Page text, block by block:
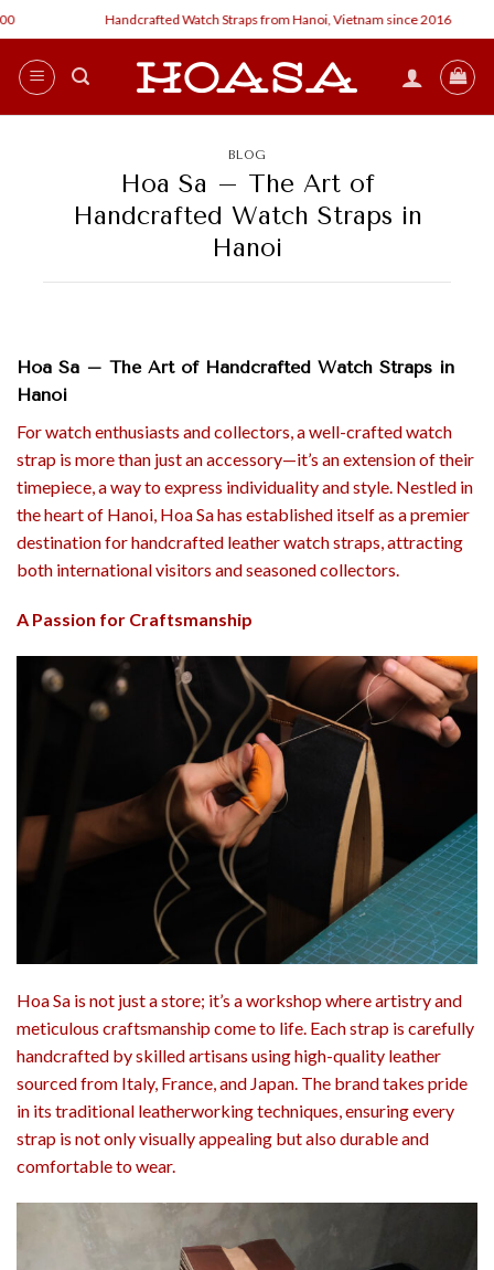
Skip
to
content
Handcrafted Watch Straps from Hanoi, Vietnam since 2016
BLOG
Hoa Sa – The Art of
Handcrafted Watch Straps in
Hanoi
Hoa Sa – The Art of Handcrafted Watch Straps in
Hanoi
For watch enthusiasts and collectors, a well-crafted watch
strap is more than just an accessory—it’s an extension of their
timepiece, a way to express individuality and style. Nestled in
the heart of Hanoi, Hoa Sahas established itself as a premier
destination for handcrafted leather watch straps, attracting
both international visitors and seasoned collectors.
A Passion for Craftsmanship
Hoa Sa is not just a store; it’s a workshop where artistry and
meticulous craftsmanship come to life. Each strap is carefully
handcrafted by skilled artisans using high-quality leather
sourced from Italy, France, and Japan. The brand takes pride
in its traditional leatherworking techniques, ensuring every
strap is not only visually appealing but also durable and
comfortable to wear.